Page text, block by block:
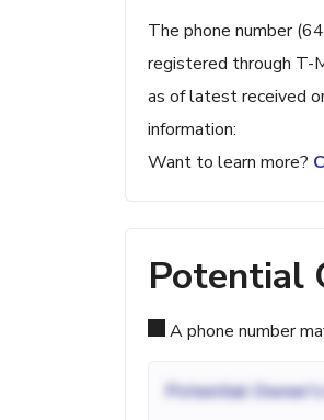
The phone number
registered through T-
as of latest received
information:
Want to learn more?
Potential
A phone number
Potential